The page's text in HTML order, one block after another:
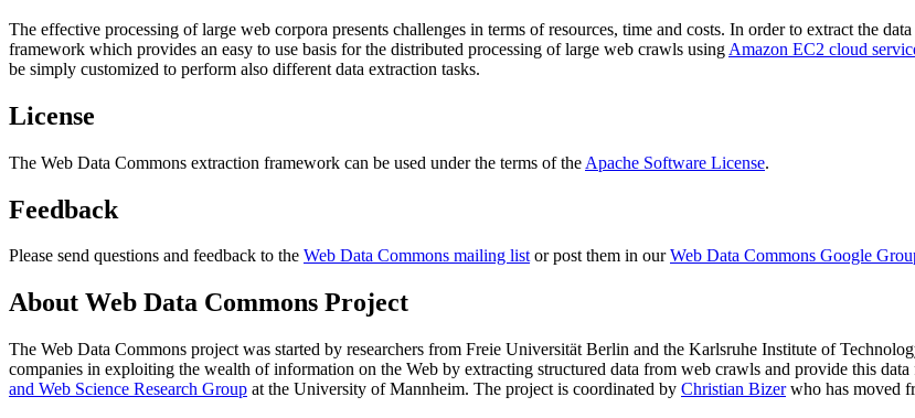
The effective processing of large web corpora presents challenges in terms of resources, time and costs. In order to extract the
framework which provides an easy to use basis for the distributed processing of large web crawls using Amazon EC2 cloud
be simply customized to perform also different data extraction tasks.
License
The Web Data Commons extraction framework can be used under the terms of the Apache Software License.
Feedback
Please send questions and feedback to the Web Data Commons mailing listor post them in ourWeb Data Commons Google
About Web Data Commons Project
The Web Data Commons project was started by researchers from Freie Universität Berlin and the Karlsruhe Institute of
companies in exploiting the wealth of information on the Web by extracting structured data from web crawls and provide this
and Web Science Research Group at the University of Mannheim. The project is coordinated by Christian Bizerwho has moved